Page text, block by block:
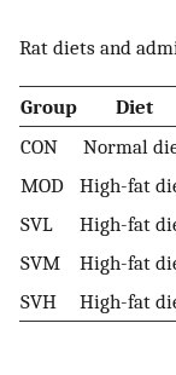
Rat diets and
Group Diet
CON
Normal
MOD
High-fat
SVL
High-fat
SVM
High-fat
SVH
High-fat